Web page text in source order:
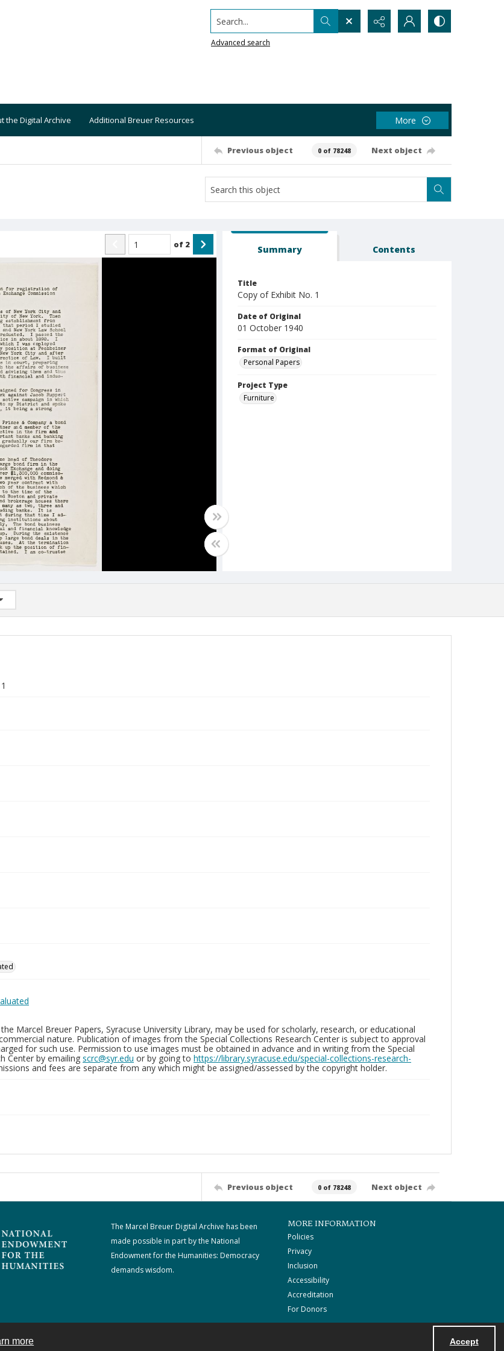
more Accept
Search...
Advanced search
the Digital Archive Additional Breuer Resources More
Previous object 0 of 78248 Next object
of 2 Summary Contents
Title
Copy of Exhibit No. 1
Date of Original
01 October 1940
Format of Original
Personal Papers
Project Type
Furniture
(0/2)
Marcel Breuer Papers, Syracuse University Library, may be used for scholarly, research, or educational
nature. Publication of images from the Special Collections Research Center is subject to approval
for such use. Permission to use images must be obtained in advance and in writing from the Special
Center by emailing scrc@syr.edu or by going to https://library.syracuse.edu/special-collections-research-
and fees are separate from any which might be assigned/assessed by the copyright holder.
Previous object 0 of 78248 Next object
The Marcel Breuer Digital Archive has been
made possible in part by the National
Endowment for the Humanities: Democracy
demands wisdom.
MORE INFORMATION
Policies
Privacy
Inclusion
Accessibility
Accreditation
For Donors